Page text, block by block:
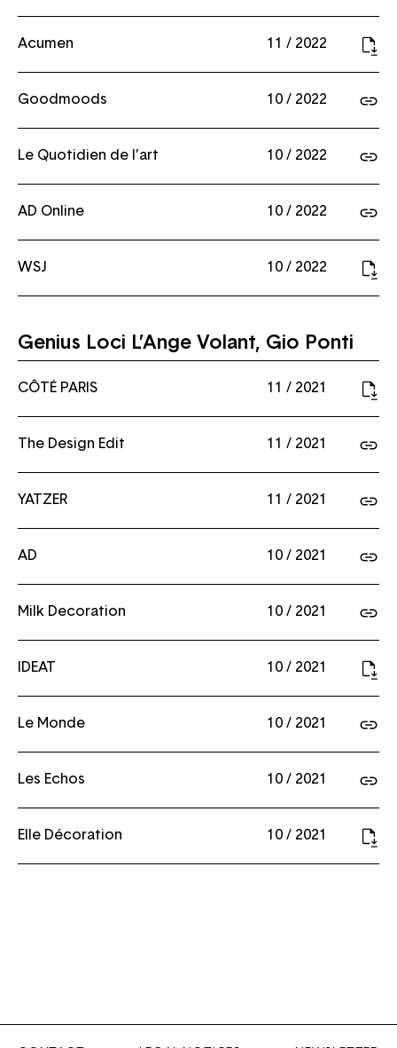
Acumen 11 / 2022
Goodmoods 10 / 2022
Le Quotidien de l’art 10 / 2022
AD Online 10 / 2022
WSJ 10 / 2022
Genius Loci L’Ange Volant, Gio Ponti
CÔTÉ PARIS 11 / 2021
The Design Edit 11 / 2021
YATZER 11 / 2021
AD 10 / 2021
Milk Decoration 10 / 2021
IDEAT 10 / 2021
Le Monde 10 / 2021
Les Echos 10 / 2021
Elle Décoration 10 / 2021